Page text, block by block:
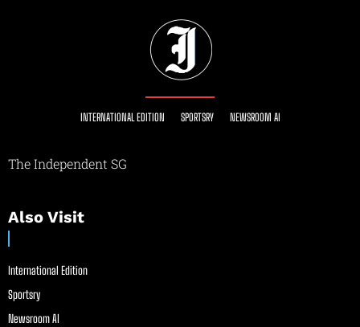
INTERNATIONAL EDITION SPORTSRY NEWSROOM AI
The Independent SG
Also Visit
International Edition
Sportsry
Newsroom AI